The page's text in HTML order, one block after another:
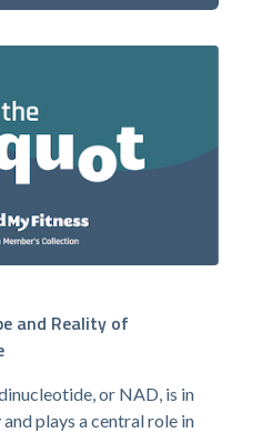
and Reality of
or NAD, is in
plays a central role in